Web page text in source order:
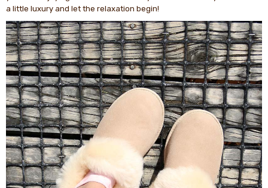
a little luxury and let the relaxation begin!